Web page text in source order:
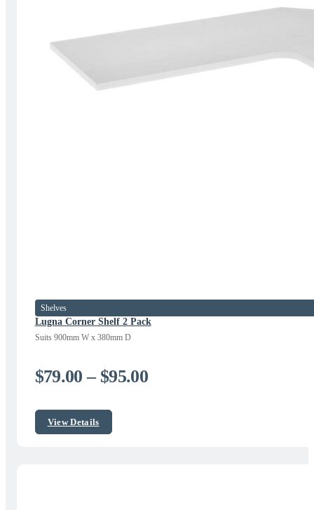
Lugna Corner Shelf 2 Pack
Suits 900mm W x 380mm D
Shelves
$79.00 – $95.00Price
View Details